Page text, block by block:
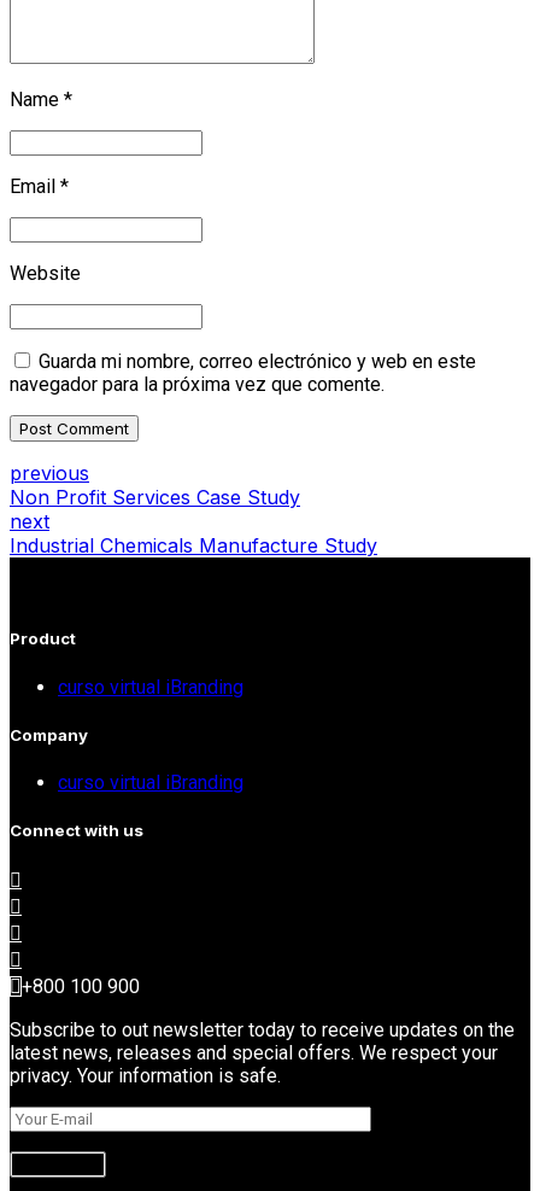
Name *
Email *
Website
Guarda mi nombre, correo electrónico y web en este
navegador para la próxima vez que comente.
Post Comment
previous
Non Profit Services Case Study
next
Industrial Chemicals Manufacture Study
Product
curso virtual iBranding
Company
curso virtual iBranding
Connect with us
+800 100 900
Subscribe to out newsletter today to receive updates on the
latest news, releases and special offers. We respect your
privacy. Your information is safe.